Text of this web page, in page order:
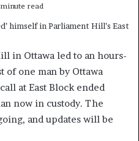
read
in Ottawa led to an hours-
of one man by Ottawa
at East Block ended
now in custody. The
and updates will be